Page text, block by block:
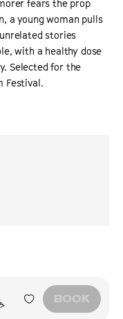
fears the prop
a young woman pulls
stories
with a healthy dose
Selected for the
Festival.
BOOK